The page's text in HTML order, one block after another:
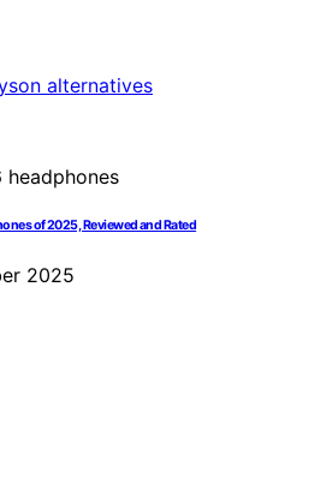
of 2025, Reviewed and Rated
2025